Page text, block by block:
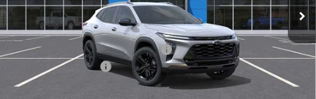
Less
MSRP:
$28,530
RIVERVIEW AUTO GROUP Discount!
-$550
Documentation Fee
Everyone Buys For: $28,470